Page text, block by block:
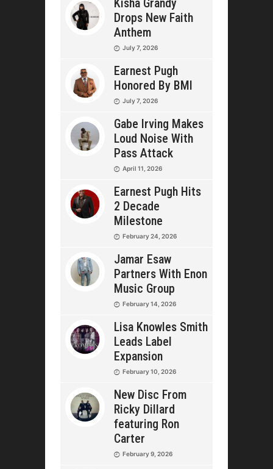
Kisha Grandy
Drops New Faith
Anthem
July 7, 2026
Earnest Pugh
Honored By BMI
July 7, 2026
Gabe Irving Makes
Loud Noise With
Pass Attack
April 11, 2026
Earnest Pugh Hits
2 Decade
Milestone
February 24, 2026
Jamar Esaw
Partners With Enon
Music Group
February 14, 2026
Lisa Knowles Smith
Leads Label
Expansion
February 10, 2026
New Disc From
Ricky Dillard
featuring Ron
Carter
February 9, 2026